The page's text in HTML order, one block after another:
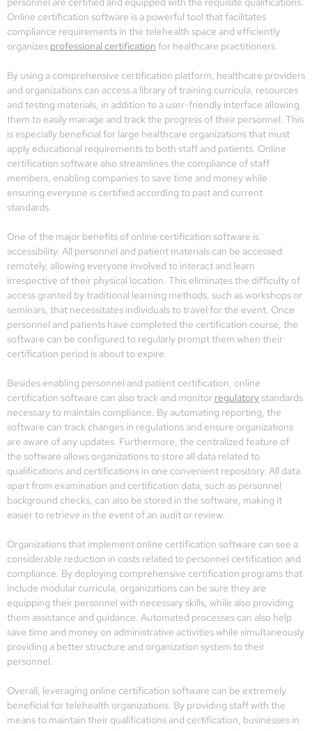
Online certification software is a powerful tool that facilitates
compliance requirements in the telehealth space and efficiently
organizes professional certification for healthcare practitioners.
By using a comprehensive certification platform, healthcare providers
and organizations can access a library of training curricula, resources
and testing materials, in addition to a user-friendly interface allowing
them to easily manage and track the progress of their personnel. This
is especially beneficial for large healthcare organizations that must
apply educational requirements to both staff and patients. Online
certification software also streamlines the compliance of staff
members, enabling companies to save time and money while
ensuring everyone is certified according to past and current
standards.
One of the major benefits of online certification software is
accessibility. All personnel and patient materials can be accessed
remotely, allowing everyone involved to interact and learn
irrespective of their physical location. This eliminates the difficulty of
access granted by traditional learning methods, such as workshops or
seminars, that necessitates individuals to travel for the event. Once
personnel and patients have completed the certification course, the
software can be configured to regularly prompt them when their
certification period is about to expire.
Besides enabling personnel and patient certification, online
certification software can also track and monitor regulatorystandards
necessary to maintain compliance. By automating reporting, the
software can track changes in regulations and ensure organizations
are aware of any updates. Furthermore, the centralized feature of
the software allows organizations to store all data related to
qualifications and certifications in one convenient repository. All data
apart from examination and certification data, such as personnel
background checks, can also be stored in the software, making it
easier to retrieve in the event of an audit or review.
Organizations that implement online certification software can see a
considerable reduction in costs related to personnel certification and
compliance. By deploying comprehensive certification programs that
include modular curricula, organizations can be sure they are
equipping their personnel with necessary skills, while also providing
them assistance and guidance. Automated processes can also help
save time and money on administrative activities while simultaneously
providing a better structure and organization system to their
personnel.
Overall, leveraging online certification software can be extremely
beneficial for telehealth organizations. By providing staff with the
means to maintain their qualifications and certification, businesses in